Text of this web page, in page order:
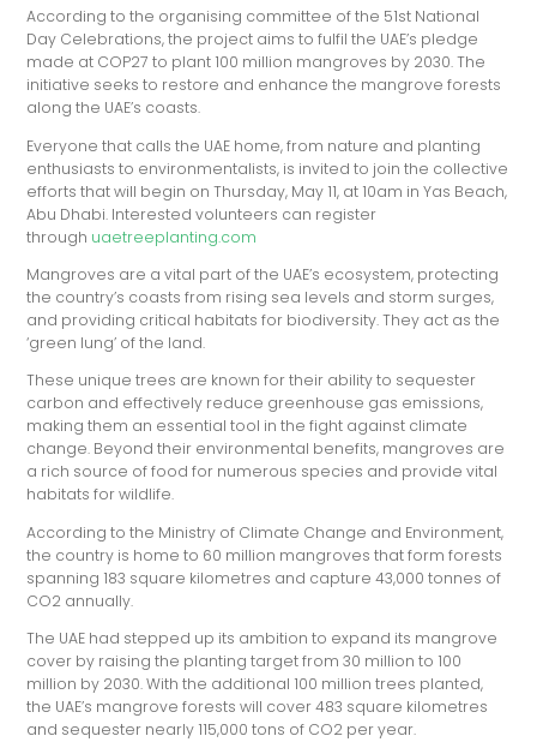
According to the organising committee of the 51st National
Day Celebrations, the project aims to fulfil the UAE’s pledge
made at COP27 to plant 100 million mangroves by 2030. The
initiative seeks to restore and enhance the mangrove forests
along the UAE’s coasts.
Everyone that calls the UAE home, from nature and planting
enthusiasts to environmentalists, is invited to join the collective
efforts that will begin on Thursday, May 11, at 10am in Yas Beach,
Abu Dhabi. Interested volunteers can register
through uaetreeplanting.com
Mangroves are a vital part of the UAE’s ecosystem, protecting
the country’s coasts from rising sea levels and storm surges,
and providing critical habitats for biodiversity. They act as the
‘green lung’ of the land.
These unique trees are known for their ability to sequester
carbon and effectively reduce greenhouse gas emissions,
making them an essential tool in the fight against climate
change. Beyond their environmental benefits, mangroves are
a rich source of food for numerous species and provide vital
habitats for wildlife.
According to the Ministry of Climate Change and Environment,
the country is home to 60 million mangroves that form forests
spanning 183 square kilometres and capture 43,000 tonnes of
CO2 annually.
The UAE had stepped up its ambition to expand its mangrove
cover by raising the planting target from 30 million to 100
million by 2030. With the additional 100 million trees planted,
the UAE’s mangrove forests will cover 483 square kilometres
and sequester nearly 115,000 tons of CO2 per year.